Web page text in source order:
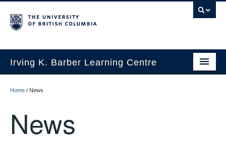
Irving K. Barber Learning Centre
Spaces
Home / News
News